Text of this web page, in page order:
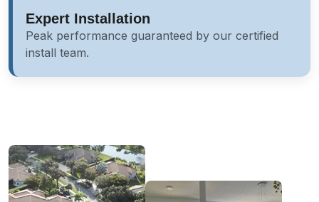
Expert Installation
Peak performance guaranteed by our certified
install team.